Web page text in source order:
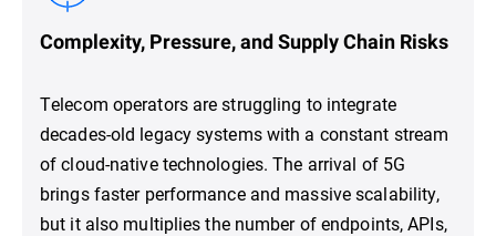
Complexity, Pressure, and Supply Chain Risks
Telecom operators are struggling to integrate
decades-old legacy systems with a constant stream
of cloud-native technologies. The arrival of 5G
brings faster performance and massive scalability,
but it also multiplies the number of endpoints, APIs,